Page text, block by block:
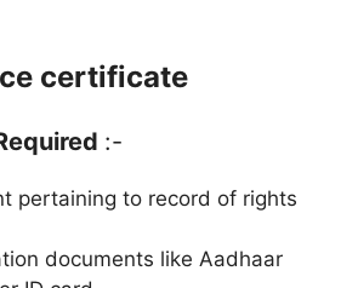
certificate
:-
pertaining to record of rights
documents like Aadhaar